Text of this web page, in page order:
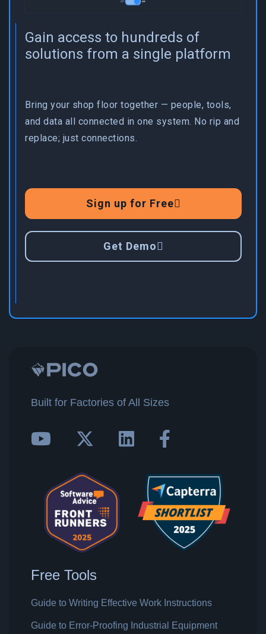
Gain access to hundreds of
solutions from a single platform
Bring your shop floor together — people, tools,
and data all connected in one system. No rip and
replace; just connections.
Sign up for Free
Get Demo
Built for Factories of All Sizes
Free Tools
Guide to Writing Effective Work Instructions
Guide to Error-Proofing Industrial Equipment